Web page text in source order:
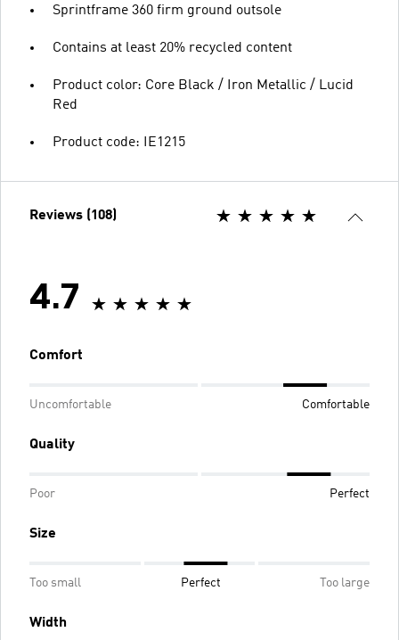
Sprintframe 360 firm ground outsole
Contains at least 20% recycled content
Product color: Core Black / Iron Metallic / Lucid
Red
Product code: IE1215
Reviews (108)
4.7
Comfort
Uncomfortable Comfortable
Quality
Poor Perfect
Size
Too small Perfect Too large
Width